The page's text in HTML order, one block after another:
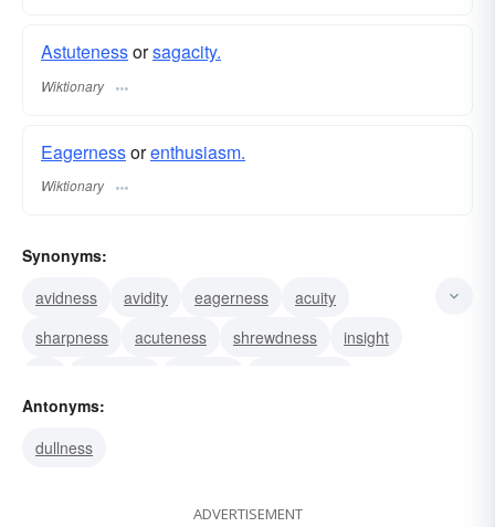
Astutenessorsagacity.
Wiktionary
Eagernessorenthusiasm.
Wiktionary
Synonyms:
avidness
avidity eagerness
acuity
sharpness
acuteness shrewdness
insight
percipiency
Antonyms:
dullness
ADVERTISEMENT